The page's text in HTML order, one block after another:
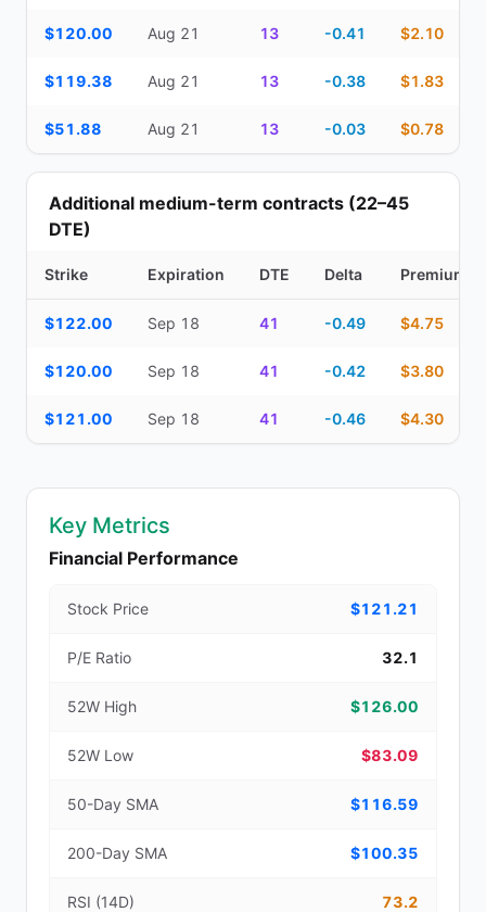
$120.00 Aug 21 13 -0.41 $2.10
$119.38 Aug 21 13 -0.38 $1.83
$51.88 Aug 21 13 -0.03 $0.78
Additional medium-term contracts (22–45
DTE)
Strike Expiration DTE Delta Premium
$122.00 Sep 18 41 -0.49 $4.75
$120.00 Sep 18 41 -0.42 $3.80
$121.00 Sep 18 41 -0.46 $4.30
Key Metrics
Financial Performance
Stock Price $121.21
P/E Ratio 32.1
52W High $126.00
52W Low $83.09
50-Day SMA $116.59
200-Day SMA $100.35
RSI (14D) 73.2